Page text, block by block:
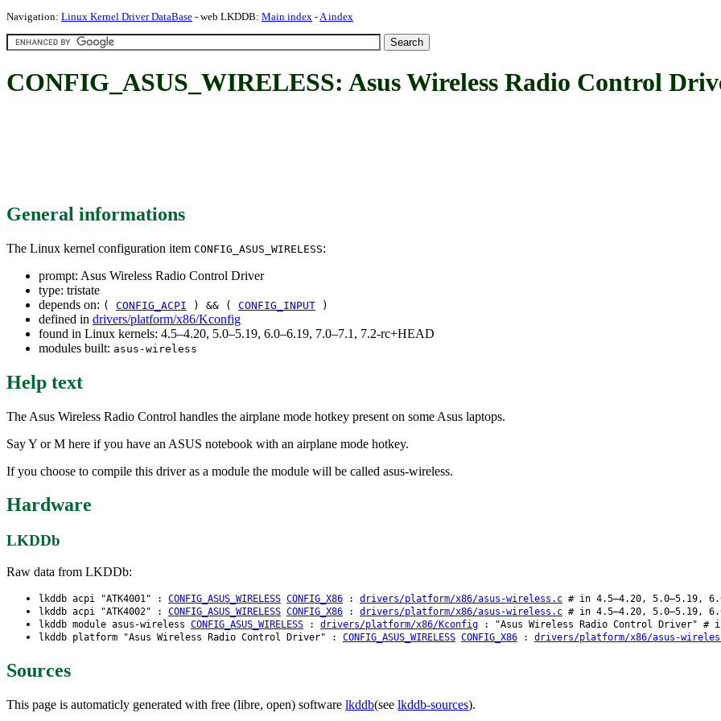
Navigation: Linux Kernel Driver DataBase - web LKDDB: Main index -A index
CONFIG_ASUS_WIRELESS: Asus Wireless Radio Control
General informations
The Linux kernel configuration item CONFIG_ASUS_WIRELESS:
prompt: Asus Wireless Radio Control Driver
type: tristate
depends on: ( CONFIG_ACPI ) && ( CONFIG_INPUT )
defined in drivers/platform/x86/Kconfig
found in Linux kernels: 4.5–4.20, 5.0–5.19, 6.0–6.19, 7.0–7.1, 7.2-rc+HEAD
modules built: asus-wireless
Help text
The Asus Wireless Radio Control handles the airplane mode hotkey present on some Asus laptops.
Say Y or M here if you have an ASUS notebook with an airplane mode hotkey.
If you choose to compile this driver as a module the module will be called asus-wireless.
Hardware
LKDDb
Raw data from LKDDb:
lkddb acpi "ATK4001" : CONFIG_ASUS_WIRELESS CONFIG_X86 : drivers/platform/x86/asus-wireless.c # in 4.5–4.20, 5.0–5.19,
lkddb acpi "ATK4002" : CONFIG_ASUS_WIRELESS CONFIG_X86 : drivers/platform/x86/asus-wireless.c # in 4.5–4.20, 5.0–5.19,
lkddb module asus-wireless CONFIG_ASUS_WIRELESS : drivers/platform/x86/Kconfig : "Asus Wireless Radio Control Driver" #
lkddb platform "Asus Wireless Radio Control Driver" : CONFIG_ASUS_WIRELESS CONFIG_X86 : drivers/platform/x86/asus-
Sources
This page is automaticly generated with free (libre, open) software lkddb(see lkddb-sources).